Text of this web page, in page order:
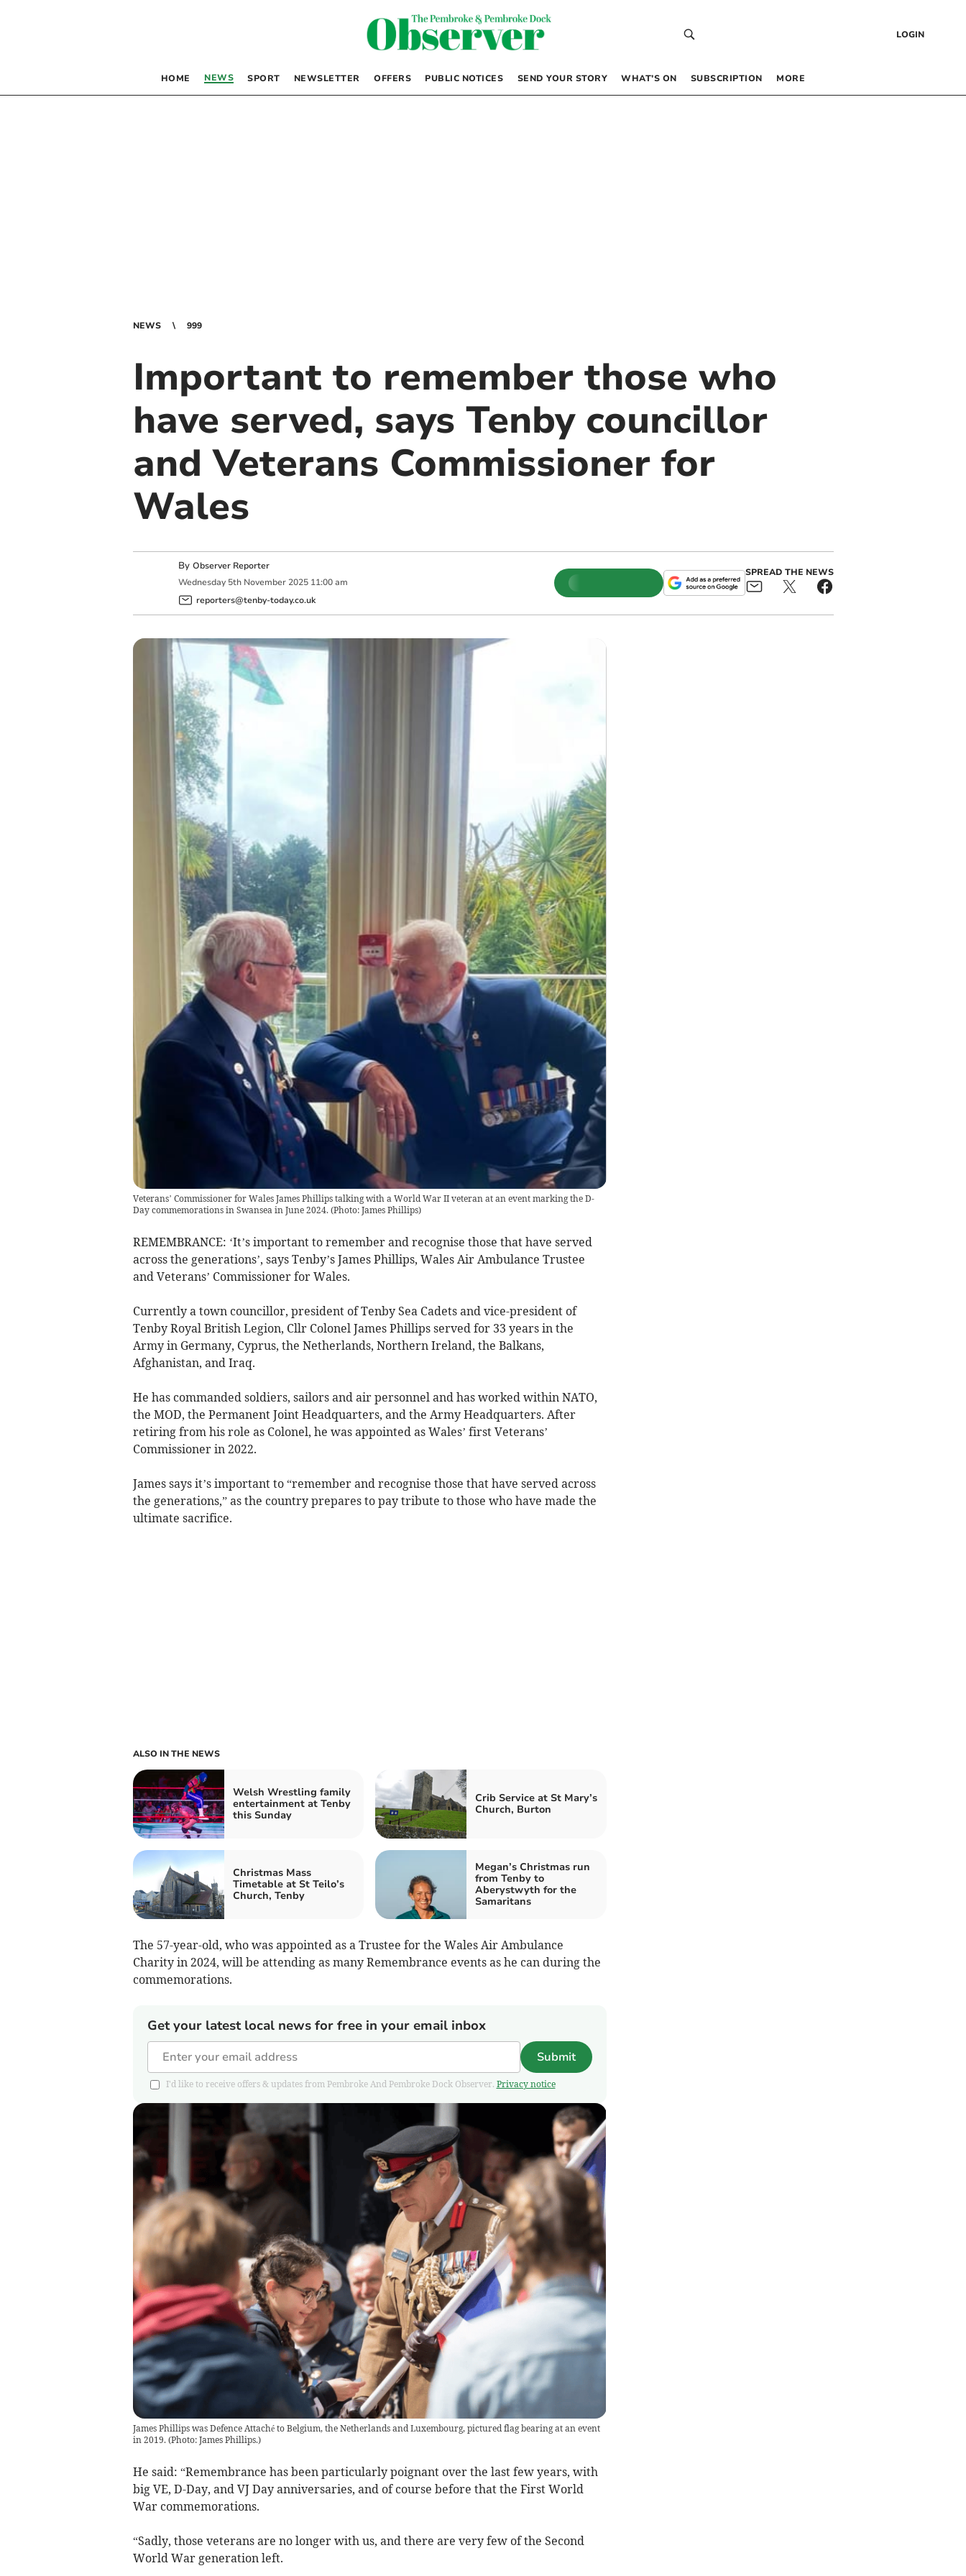
LOGIN
HOME NEWS SPORT NEWSLETTER OFFERS PUBLIC NOTICES SEND YOUR STORY WHAT’S ON SUBSCRIPTION MORE
NEWS 999
Important to remember those who
have served, says Tenby councillor
and Veterans Commissioner for
Wales
By Observer Reporter
Wednesday 5th November 2025 11:00 am
reporters@tenby-today.co.uk
SPREAD THE NEWS
Veterans’ Commissioner for Wales James Phillips talking with a World War II veteran at an event marking the D-
Day commemorations in Swansea in June 2024. (Photo: James Phillips)
REMEMBRANCE: ‘It’s important to remember and recognise those that have served
across the generations’, says Tenby’s James Phillips, Wales Air Ambulance Trustee
and Veterans’ Commissioner for Wales.
Currently a town councillor, president of Tenby Sea Cadets and vice-president of
Tenby Royal British Legion, Cllr Colonel James Phillips served for 33 years in the
Army in Germany, Cyprus, the Netherlands, Northern Ireland, the Balkans,
Afghanistan, and Iraq.
He has commanded soldiers, sailors and air personnel and has worked within NATO,
the MOD, the Permanent Joint Headquarters, and the Army Headquarters. After
retiring from his role as Colonel, he was appointed as Wales’ first Veterans’
Commissioner in 2022.
James says it’s important to “remember and recognise those that have served across
the generations,” as the country prepares to pay tribute to those who have made the
ultimate sacrifice.
ALSO IN THE NEWS
Welsh Wrestling family
entertainment at Tenby
this Sunday
Crib Service at St Mary’s
Church, Burton
Christmas Mass
Timetable at St Teilo’s
Church, Tenby
Megan’s Christmas run
from Tenby to
Aberystwyth for the
Samaritans
The 57-year-old, who was appointed as a Trustee for the Wales Air Ambulance
Charity in 2024, will be attending as many Remembrance events as he can during the
commemorations.
Get your latest local news for free in your email inbox
Submit
I'd like to receive offers & updates from Pembroke And Pembroke Dock Observer. Privacy notice
James Phillips was Defence Attaché to Belgium, the Netherlands and Luxembourg, pictured flag bearing at an event
in 2019. (Photo: James Phillips.)
He said: “Remembrance has been particularly poignant over the last few years, with
big VE, D-Day, and VJ Day anniversaries, and of course before that the First World
War commemorations.
“Sadly, those veterans are no longer with us, and there are very few of the Second
World War generation left.